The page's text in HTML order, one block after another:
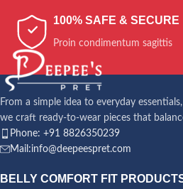
100% SAFE & SECURE
Proin condimentum sagittis
From a simple idea to everyday essentials,
we craft ready-to-wear pieces that
Phone: +91 8826350239
Mail:info@deepeespret.com
BELLY COMFORT FIT